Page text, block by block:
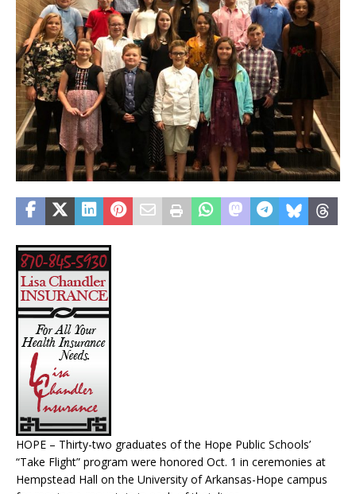
HOPE – Thirty-two graduates of the Hope Public Schools’
“Take Flight” program were honored Oct. 1 in ceremonies at
Hempstead Hall on the University of Arkansas-Hope campus